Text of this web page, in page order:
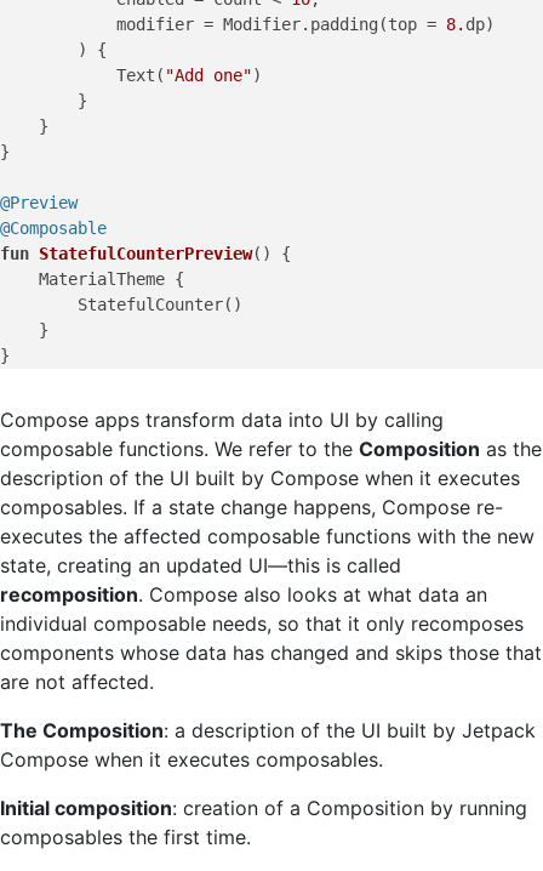
            modifier = Modifier.padding(top =
8. dp)
        ) {
            Text(
"Add one")
        }
    }
}
@Preview
@Composable
fun StatefulCounterPreview()
{
    MaterialTheme {
        StatefulCounter()
    }
Compose apps transform data into UI by calling
composable functions. We refer to the Composition as the
description of the UI built by Compose when it executes
composables. If a state change happens, Compose re-
executes the affected composable functions with the new
state, creating an updated UI—this is called
recomposition. Compose also looks at what data an
individual composable needs, so that it only recomposes
components whose data has changed and skips those that
are not affected.
The Composition: a description of the UI built by Jetpack
Compose when it executes composables.
Initial composition: creation of a Composition by running
composables the first time.